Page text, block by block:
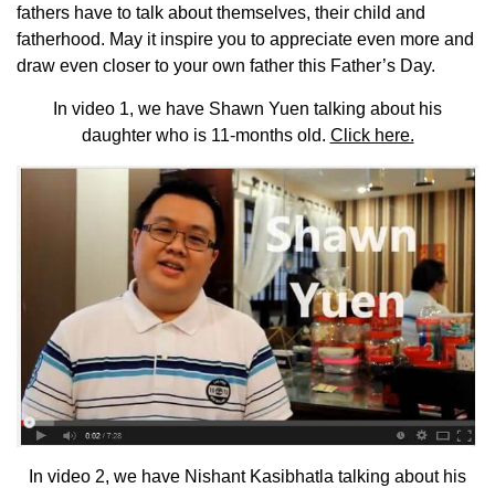
fathers have to talk about themselves, their child and
fatherhood. May it inspire you to appreciate even more and
draw even closer to your own father this Father’s Day.
In video 1, we have Shawn Yuen talking about his
daughter who is 11-months old. Click here.
In video 2, we have Nishant Kasibhatla talking about his